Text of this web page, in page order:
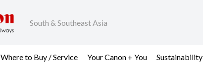
South & Southeast Asia
Where to Buy / Service Your Canon + You Sustainability